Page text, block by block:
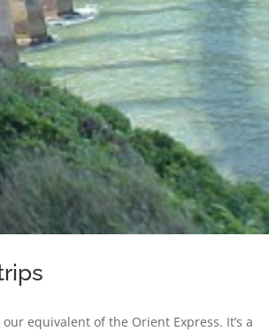
equivalent of the Orient Express. It’s a